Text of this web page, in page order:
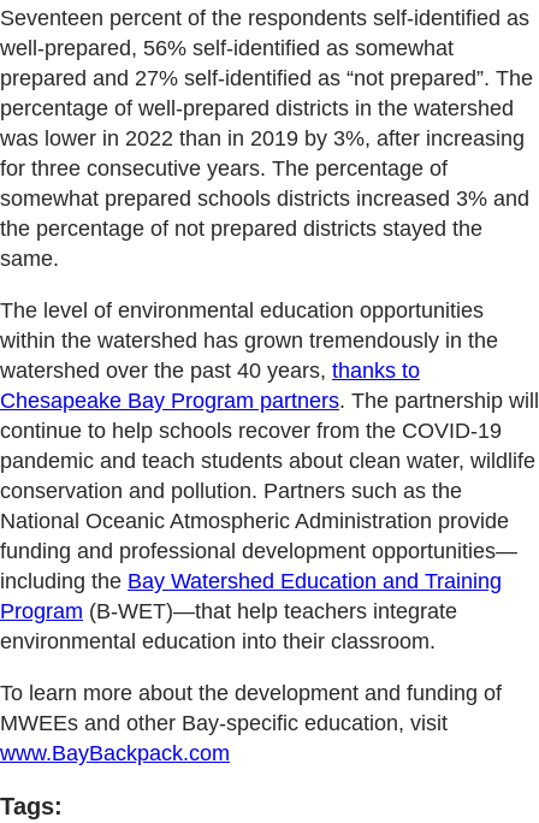
Seventeen percent of the respondents self-identified as
well-prepared, 56% self-identified as somewhat
prepared and 27% self-identified as “not prepared”. The
percentage of well-prepared districts in the watershed
was lower in 2022 than in 2019 by 3%, after increasing
for three consecutive years. The percentage of
somewhat prepared schools districts increased 3% and
the percentage of not prepared districts stayed the
same.
The level of environmental education opportunities
within the watershed has grown tremendously in the
watershed over the past 40 years, thanks to
Chesapeake Bay Program partners. The partnership will
continue to help schools recover from the COVID-19
pandemic and teach students about clean water, wildlife
conservation and pollution. Partners such as the
National Oceanic Atmospheric Administration provide
funding and professional development opportunities—
including the Bay Watershed Education and Training
Program (B-WET)—that help teachers integrate
environmental education into their classroom.
To learn more about the development and funding of
MWEEs and other Bay-specific education, visit
www.BayBackpack.com
Tags: